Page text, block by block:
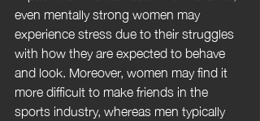
even mentally strong women may
experience stress due to their struggles
with how they are expected to behave
and look. Moreover, women may find it
more difficult to make friends in the
sports industry, whereas men typically